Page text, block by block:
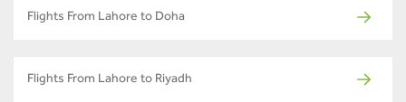
Flights From Lahore to Doha
Flights From Lahore to Riyadh